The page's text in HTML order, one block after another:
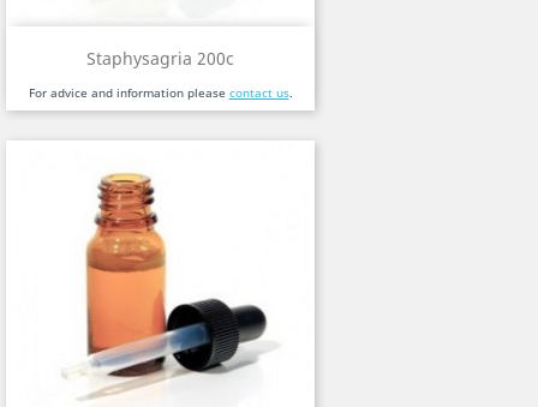
Staphysagria 200c
For advice and information please contact us.